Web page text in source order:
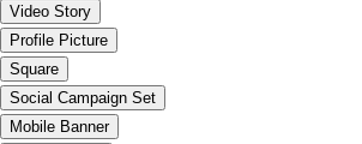
Video Story
Profile Picture
Square
Social Campaign Set
Mobile Banner